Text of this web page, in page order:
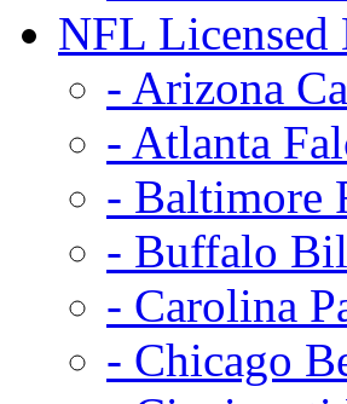
NFL Licensed
- Arizona
- Atlanta
- Baltimore
- Buffalo
- Carolina
- Chicago